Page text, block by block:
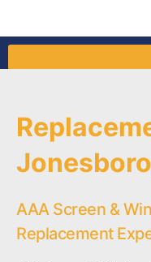
AAA Screen &
Replacement